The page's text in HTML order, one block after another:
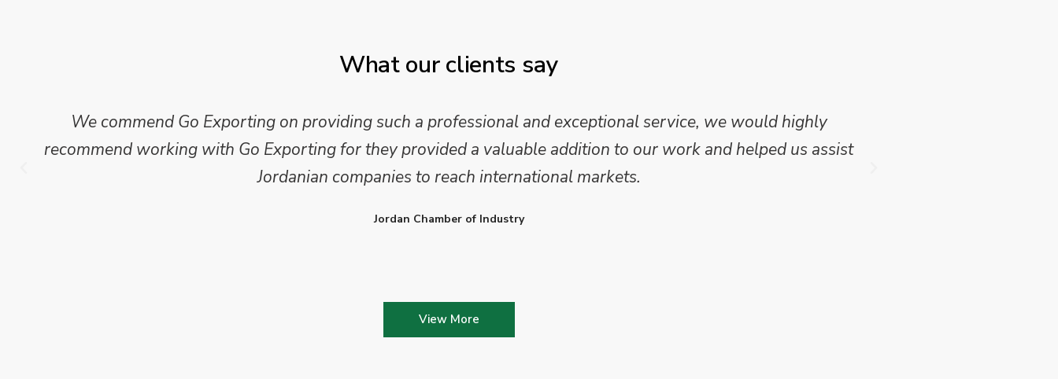
What our clients say
We commend Go Exporting on providing such a professional and exceptional service, we would highly
recommend working with Go Exporting for they provided a valuable addition to our work and helped us assist
Jordanian companies to reach international markets.
Jordan Chamber of Industry
View More